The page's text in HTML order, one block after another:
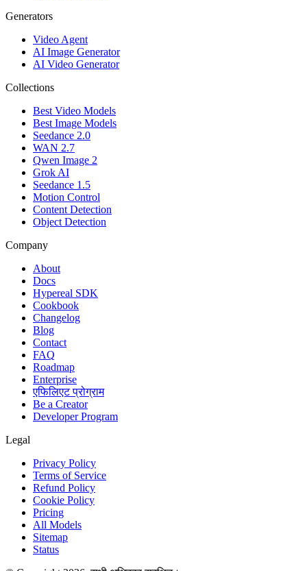
Generators
Video Agent
AI Image Generator
AI Video Generator
Collections
Best Video Models
Best Image Models
Seedance 2.0
WAN 2.7
Qwen Image 2
Grok AI
Seedance 1.5
Motion Control
Content Detection
Object Detection
Company
About
Docs
Hypereal SDK
Cookbook
Changelog
Blog
Contact
FAQ
Roadmap
Enterprise
एफिलिएट प्रोग्राम
Be a Creator
Developer Program
Legal
Privacy Policy
Terms of Service
Refund Policy
Cookie Policy
Pricing
All Models
Sitemap
Status